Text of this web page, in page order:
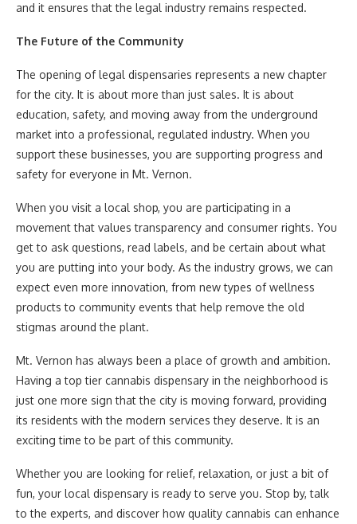
and it ensures that the legal industry remains respected.
The Future of the Community
The opening of legal dispensaries represents a new chapter
for the city. It is about more than just sales. It is about
education, safety, and moving away from the underground
market into a professional, regulated industry. When you
support these businesses, you are supporting progress and
safety for everyone in Mt. Vernon.
When you visit a local shop, you are participating in a
movement that values transparency and consumer rights. You
get to ask questions, read labels, and be certain about what
you are putting into your body. As the industry grows, we can
expect even more innovation, from new types of wellness
products to community events that help remove the old
stigmas around the plant.
Mt. Vernon has always been a place of growth and ambition.
Having a top tier cannabis dispensary in the neighborhood is
just one more sign that the city is moving forward, providing
its residents with the modern services they deserve. It is an
exciting time to be part of this community.
Whether you are looking for relief, relaxation, or just a bit of
fun, your local dispensary is ready to serve you. Stop by, talk
to the experts, and discover how quality cannabis can enhance